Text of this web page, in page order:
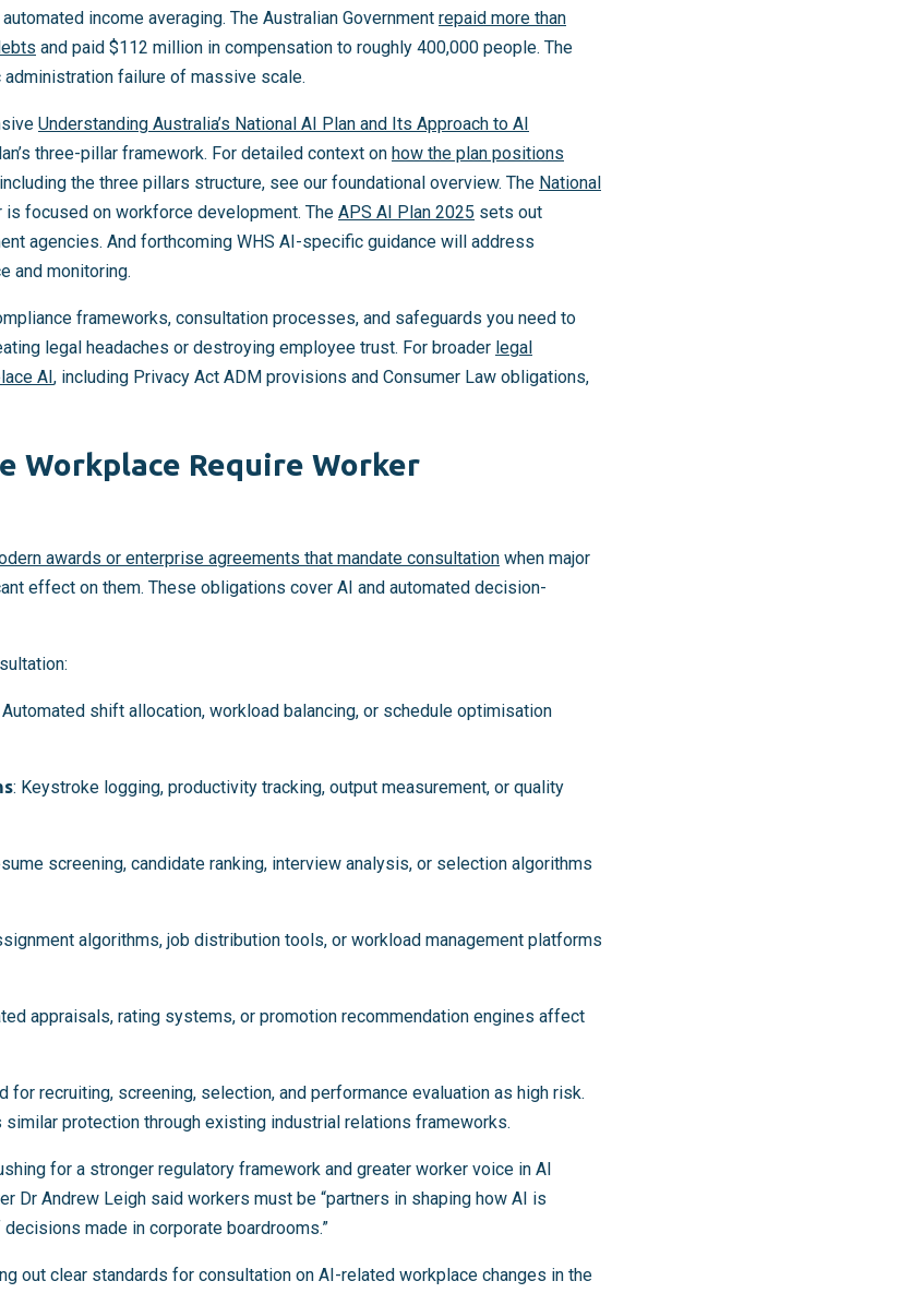
income averaging. The Australian Government repaid more than
and paid $112 million in compensation to roughly 400,000 people. The
failure of massive scale.
Understanding Australia’s National AI Plan and Its Approach to AI
three-pillar framework. For detailed context on how the plan positions
the three pillars structure, see our foundational overview. The National
is focused on workforce development. The APS AI Plan 2025 sets out
agencies. And forthcoming WHS AI-specific guidance will address
and monitoring.
frameworks, consultation processes, and safeguards you need to
legal headaches or destroying employee trust. For broader legal
AI, including Privacy Act ADM provisions and Consumer Law obligations,
Workplace Require Worker
awards or enterprise agreements that mandate consultation when major
effect on them. These obligations cover AI and automated decision-
Automated shift allocation, workload balancing, or schedule optimisation
: Keystroke logging, productivity tracking, output measurement, or quality
screening, candidate ranking, interview analysis, or selection algorithms
algorithms, job distribution tools, or workload management platforms
appraisals, rating systems, or promotion recommendation engines affect
for recruiting, screening, selection, and performance evaluation as high risk.
protection through existing industrial relations frameworks.
for a stronger regulatory framework and greater worker voice in AI
Dr Andrew Leigh said workers must be “partners in shaping how AI is
made in corporate boardrooms.”
out clear standards for consultation on AI-related workplace changes in the